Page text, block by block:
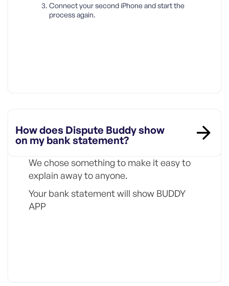
Connect your second iPhone and start the
process again.
How does Dispute Buddy show
on my bank statement?
We chose something to make it easy to
explain away to anyone.
Your bank statement will show BUDDY
APP